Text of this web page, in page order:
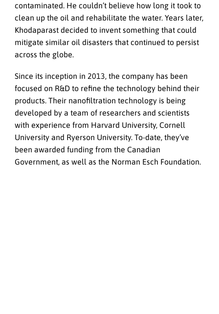
contaminated. He couldn’t believe how long it took to
clean up the oil and rehabilitate the water. Years later,
Khodaparast decided to invent something that could
mitigate similar oil disasters that continued to persist
across the globe.
Since its inception in 2013, the company has been
focused on R&D to refine the technology behind their
products. Their nanofiltration technology is being
developed by a team of researchers and scientists
with experience from Harvard University, Cornell
University and Ryerson University. To-date, they’ve
been awarded funding from the Canadian
Government, as well as the Norman Esch Foundation.